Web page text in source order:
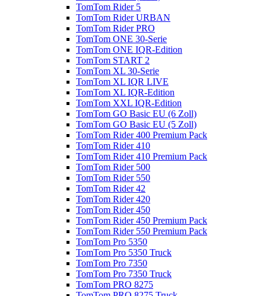
TomTom Rider 5
TomTom Rider URBAN
TomTom Rider PRO
TomTom ONE 30-Serie
TomTom ONE IQR-Edition
TomTom START 2
TomTom XL 30-Serie
TomTom XL IQR LIVE
TomTom XL IQR-Edition
TomTom XXL IQR-Edition
TomTom GO Basic EU (6 Zoll)
TomTom GO Basic EU (5 Zoll)
TomTom Rider 400 Premium Pack
TomTom Rider 410
TomTom Rider 410 Premium Pack
TomTom Rider 500
TomTom Rider 550
TomTom Rider 42
TomTom Rider 420
TomTom Rider 450
TomTom Rider 450 Premium Pack
TomTom Rider 550 Premium Pack
TomTom Pro 5350
TomTom Pro 5350 Truck
TomTom Pro 7350
TomTom Pro 7350 Truck
TomTom PRO 8275